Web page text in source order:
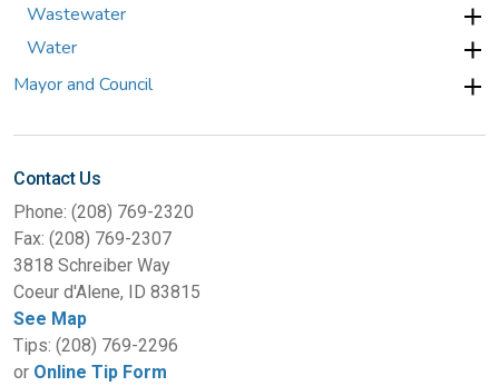
Wastewater
Water
Mayor and Council
Contact Us
Phone: (208) 769-2320
Fax: (208) 769-2307
3818 Schreiber Way
Coeur d'Alene, ID 83815
See Map
Tips: (208) 769-2296
or Online Tip Form